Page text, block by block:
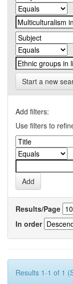
Start a new
Add filters:
Use filters to
Results/Page
In order
Results 1-1 of 1